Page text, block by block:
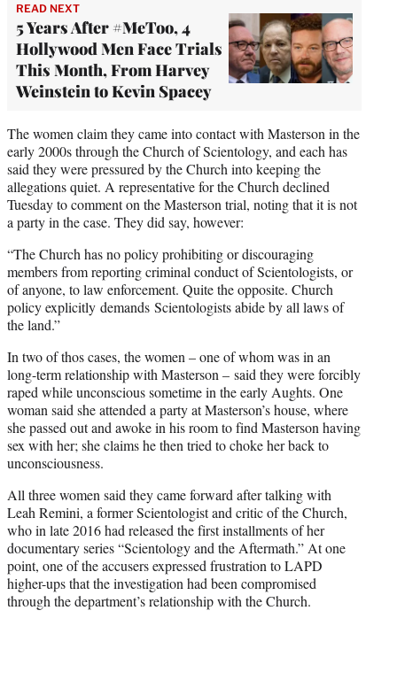
READ NEXT
5 Years After #MeToo, 4
Hollywood Men Face Trials
This Month, From Harvey
Weinstein to Kevin Spacey
The women claim they came into contact with Masterson in the
early 2000s through the Church of Scientology, and each has
said they were pressured by the Church into keeping the
allegations quiet. A representative for the Church declined
Tuesday to comment on the Masterson trial, noting that it is not
a party in the case. They did say, however:
“The Church has no policy prohibiting or discouraging
members from reporting criminal conduct of Scientologists, or
of anyone, to law enforcement. Quite the opposite. Church
policy explicitly demands Scientologists abide by all laws of
the land.”
In two of thos cases, the women – one of whom was in an
long-term relationship with Masterson – said they were forcibly
raped while unconscious sometime in the early Aughts. One
woman said she attended a party at Masterson’s house, where
she passed out and awoke in his room to find Masterson having
sex with her; she claims he then tried to choke her back to
unconsciousness.
All three women said they came forward after talking with
Leah Remini, a former Scientologist and critic of the Church,
who in late 2016 had released the first installments of her
documentary series “Scientology and the Aftermath.” At one
point, one of the accusers expressed frustration to LAPD
higher-ups that the investigation had been compromised
through the department’s relationship with the Church.